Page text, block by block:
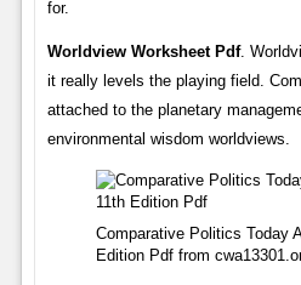
for.
Worldview Worksheet Pdf.
it really levels the playing field.
attached to the planetary
environmental wisdom worldviews.
Comparative Politics Today
Edition Pdf from